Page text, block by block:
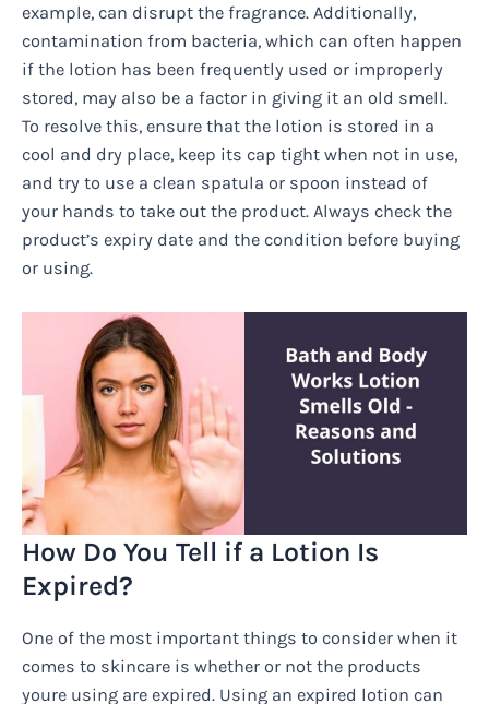
example, can disrupt the fragrance. Additionally,
contamination from bacteria, which can often happen
if the lotion has been frequently used or improperly
stored, may also be a factor in giving it an old smell.
To resolve this, ensure that the lotion is stored in a
cool and dry place, keep its cap tight when not in use,
and try to use a clean spatula or spoon instead of
your hands to take out the product. Always check the
product’s expiry date and the condition before buying
or using.
How Do You Tell if a Lotion Is
Expired?
One of the most important things to consider when it
comes to skincare is whether or not the products
youre using are expired. Using an expired lotion can